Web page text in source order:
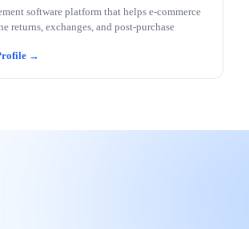
software platform that helps e-commerce
returns, exchanges, and post-purchase